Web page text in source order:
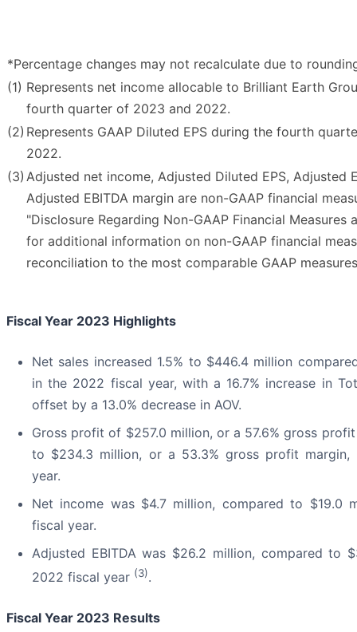
*Percentage changes may not recalculate due to
(1) Represents net income allocable to Brilliant Earth
fourth quarter of 2023 and 2022.
(2) Represents GAAP Diluted EPS during the fourth
2022.
(3) Adjusted net income, Adjusted Diluted EPS, Adjusted
Adjusted EBITDA margin are non-GAAP financial
"Disclosure Regarding Non-GAAP Financial Measures
for additional information on non-GAAP financial
reconciliation to the most comparable GAAP
Fiscal Year 2023 Highlights
Net sales increased 1.5% to $446.4 million
in the 2022 fiscal year, with a 16.7% increase in
offset by a 13.0% decrease in AOV.
Gross profit of $257.0 million, or a 57.6% gross
to $234.3 million, or a 53.3% gross profit
year.
Net income was $4.7 million, compared to $19.0
fiscal year.
Adjusted EBITDA was $26.2 million, compared to
2022 fiscal year (3).
Fiscal Year 2023 Results